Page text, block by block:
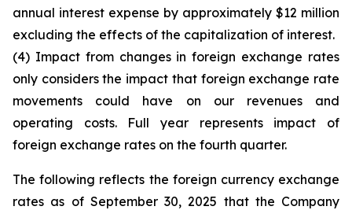
annual interest expense by approximately $12 million
excluding the effects of the capitalization of interest.
(4) Impact from changes in foreign exchange rates
only considers the impact that foreign exchange rate
movements could have on our revenues and
operating costs. Full year represents impact of
foreign exchange rates on the fourth quarter.
The following reflects the foreign currency exchange
rates as of September 30, 2025 that the Company